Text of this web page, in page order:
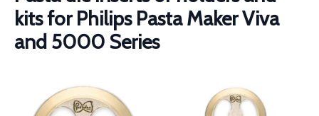
kits for Philips Pasta Maker Viva
and 5000 Series